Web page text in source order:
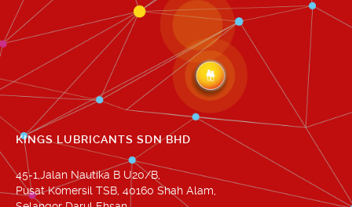
KINGS LUBRICANTS SDN BHD
45-1,Jalan Nautika B U20/B,
Pusat Komersil TSB, 40160 Shah Alam,